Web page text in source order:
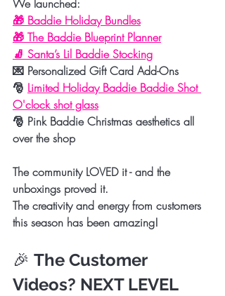
We launched:
🎁 Baddie Holiday Bundles
🎁 The Baddie Blueprint Planner
🧦 Santa’s Lil Baddie Stocking
💌 Personalized Gift Card Add-Ons
🎅 Limited Holiday Baddie Baddie Shot
O'clock shot glass
🎅 Pink Baddie Christmas aesthetics all
over the shop
The community LOVED it - and the
unboxings proved it.
The creativity and energy from customers
this season has been amazing!
🎉 The Customer
Videos? NEXT LEVEL